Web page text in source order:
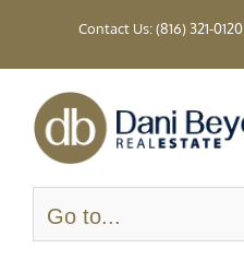
Contact Us: (816) 321-0120
Go to...